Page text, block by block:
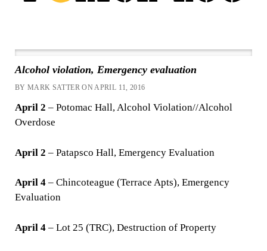
Alcohol violation, Emergency evaluation
BY MARK SATTER ON APRIL 11, 2016
April 2 – Potomac Hall, Alcohol Violation//Alcohol
Overdose
April 2 – Patapsco Hall, Emergency Evaluation
April 4 – Chincoteague (Terrace Apts), Emergency
Evaluation
April 4 – Lot 25 (TRC), Destruction of Property